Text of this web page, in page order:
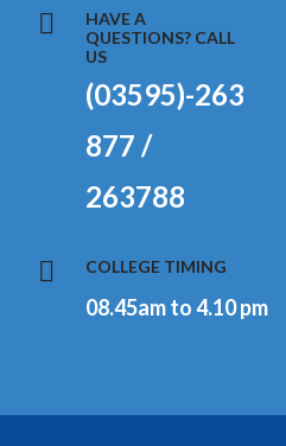
HAVE A
QUESTIONS? CALL
US
(03595)-263
877 /
263788
COLLEGE TIMING
08.45am to 4.10 pm